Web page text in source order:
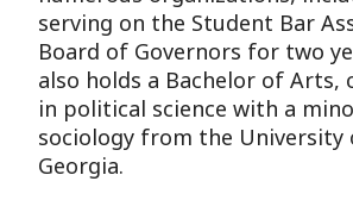
serving on the Student Bar
Board of Governors for two
also holds a Bachelor of Arts,
in political science with a
sociology from the University
Georgia.